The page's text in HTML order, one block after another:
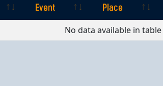
Event Place
Place
No data available in table